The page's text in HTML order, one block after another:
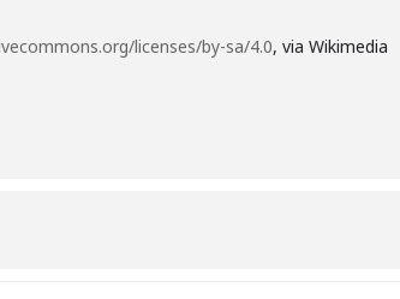
licenses/by-sa/4.0, via Wikimedia